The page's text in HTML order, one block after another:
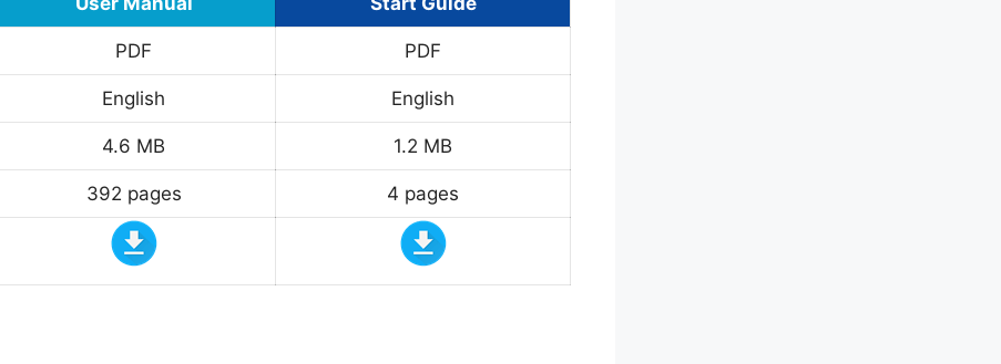
PDF PDF
English English
4.6 MB 1.2 MB
392 pages 4 pages